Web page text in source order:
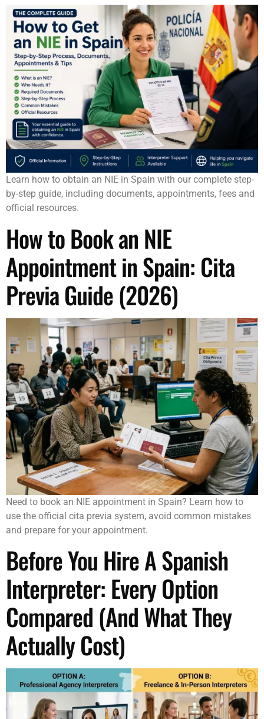
Learn how to obtain an NIE in Spain with our complete step-
by-step guide, including documents, appointments, fees and
official resources.
How to Book an NIE
Appointment in Spain: Cita
Previa Guide (2026)
Need to book an NIE appointment in Spain? Learn how to
use the official cita previa system, avoid common mistakes
and prepare for your appointment.
Before You Hire A Spanish
Interpreter: Every Option
Compared (And What They
Actually Cost)